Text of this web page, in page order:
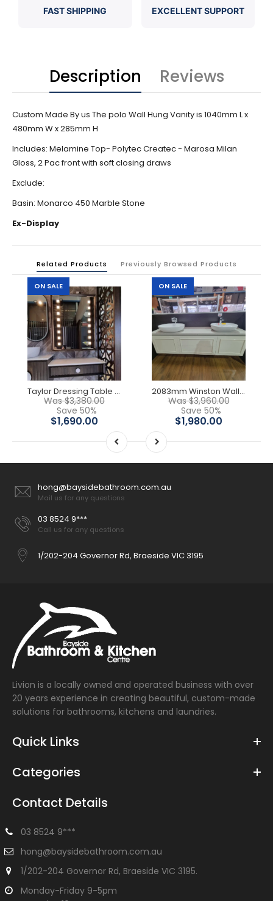
FAST SHIPPING EXCELLENT SUPPORT
Description Reviews
Custom Made By us The polo Wall Hung Vanity is 1040mm L x
480mm W x 285mm H
Includes: Melamine Top- Polytec Createc - Marosa Milan
Gloss, 2 Pac front with soft closing draws
Exclude:
Basin: Monarco 450 Marble Stone
Ex-Display
Related Products Previously Browsed Products
ON SALE
Taylor Dressing Table & LED Mirror Cabinet
Was $3,380.00
Save 50%
$1,690.00
ON SALE
2083mm Winston Wall Hung Vanity
Was $3,960.00
Save 50%
$1,980.00
hong@baysidebathroom.com.au
Mail us for any questions
03 8524 9***
Call us for any questions
1/202-204 Governor Rd, Braeside VIC 3195
Livion is a locally owned and operated business with over
20 years experience in creating beautiful, custom-made
solutions for bathrooms, kitchens and laundries.
Quick Links
Categories
Contact Details
03 8524 9***
hong@baysidebathroom.com.au
1/202-204 Governor Rd, Braeside VIC 3195.
Monday-Friday 9-5pm